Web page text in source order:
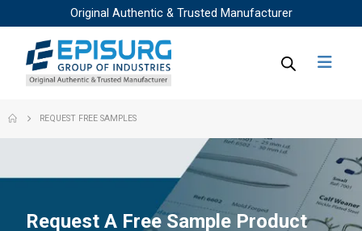
Original Authentic & Trusted Manufacturer
REQUEST FREE SAMPLES
Request A Free Sample Product